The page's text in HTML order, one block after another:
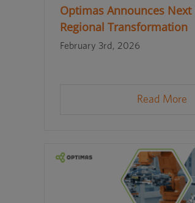
Optimas Announces Next
Regional Transformation
February 3rd, 2026
Read More